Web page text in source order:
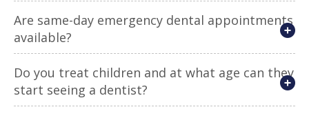
Are same-day emergency dental appointments
available?
Do you treat children and at what age can they
start seeing a dentist?